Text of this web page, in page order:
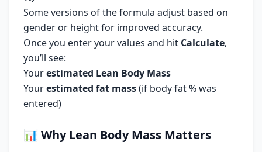
Some versions of the formula adjust based on
gender or height for improved accuracy.
Once you enter your values and hit Calculate,
you’ll see:
Yourestimated Lean Body Mass
Yourestimated fat mass(if body fat % was
entered)
📊 Why Lean Body Mass Matters